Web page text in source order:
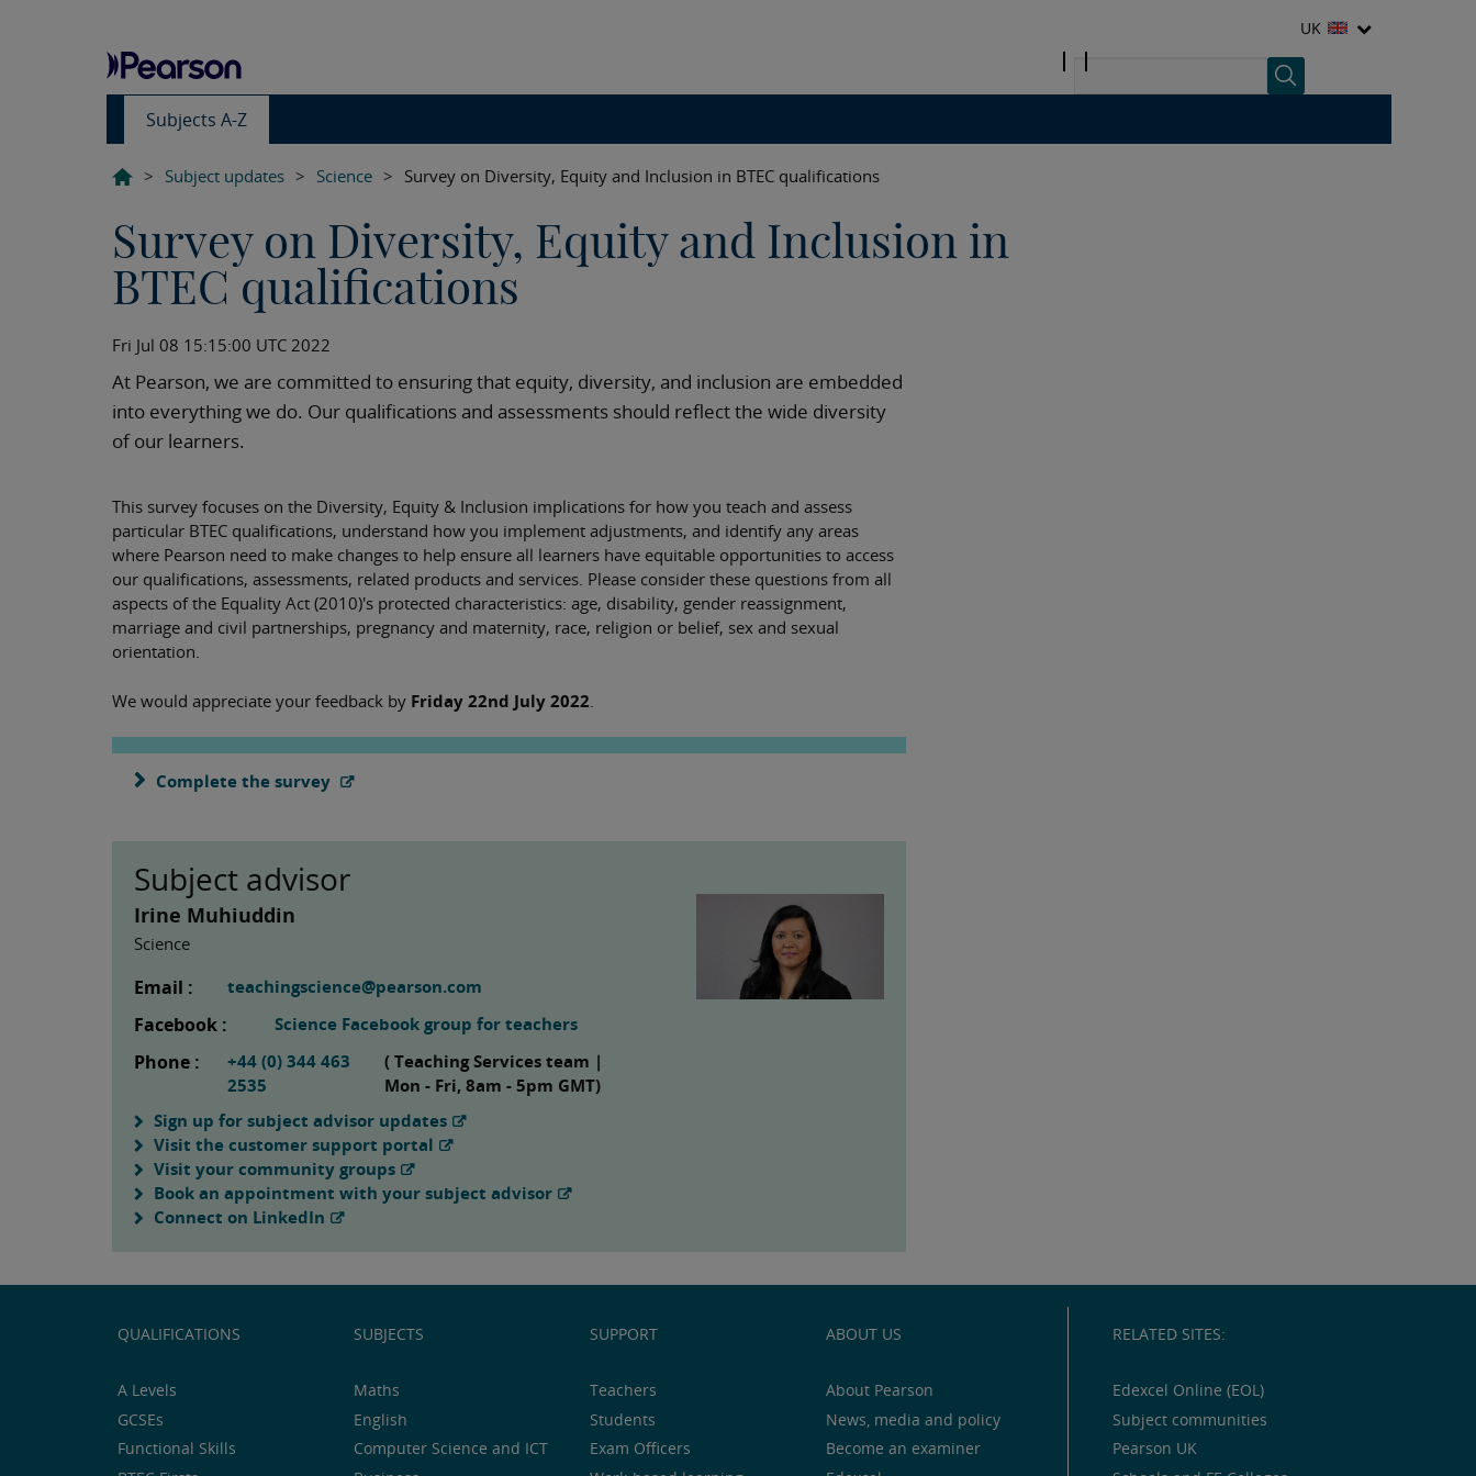
UK
Subjects A-Z
> Subject updates > Science > Survey on Diversity, Equity and Inclusion in BTEC qualifications
Survey on Diversity, Equity and Inclusion in
BTEC qualifications
Fri Jul 08 15:15:00 UTC 2022
At Pearson, we are committed to ensuring that equity, diversity, and inclusion are embedded
into everything we do. Our qualifications and assessments should reflect the wide diversity
of our learners.
This survey focuses on the Diversity, Equity & Inclusion implications for how you teach and assess
particular BTEC qualifications, understand how you implement adjustments, and identify any areas
where Pearson need to make changes to help ensure all learners have equitable opportunities to access
our qualifications, assessments, related products and services. Please consider these questions from all
aspects of the Equality Act (2010)'s protected characteristics: age, disability, gender reassignment,
marriage and civil partnerships, pregnancy and maternity, race, religion or belief, sex and sexual
orientation.
We would appreciate your feedback by Friday 22nd July 2022
Complete the survey
Subject advisor
Irine Muhiuddin
Science
Email : teachingscience@pearson.com
Facebook : Science Facebook group for teachers
Phone :
+44 (0) 344 463
2535
( Teaching Services team |
Mon - Fri, 8am - 5pm GMT)
Sign up for subject advisor updates
Visit the customer support portal
Visit your community groups
Book an appointment with your subject advisor
Connect on LinkedIn
QUALIFICATIONS
A Levels
GCSEs
Functional Skills
SUBJECTS
Maths
English
Computer Science and ICT
SUPPORT
Teachers
Students
Exam Officers
ABOUT US
About Pearson
News, media and policy
Become an examiner
RELATED SITES:
Edexcel Online (EOL)
Subject communities
Pearson UK